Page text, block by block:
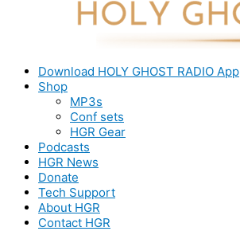
Download HOLY GHOST RADIO App
Shop
MP3s
Conf sets
HGR Gear
Podcasts
HGR News
Donate
Tech Support
About HGR
Contact HGR